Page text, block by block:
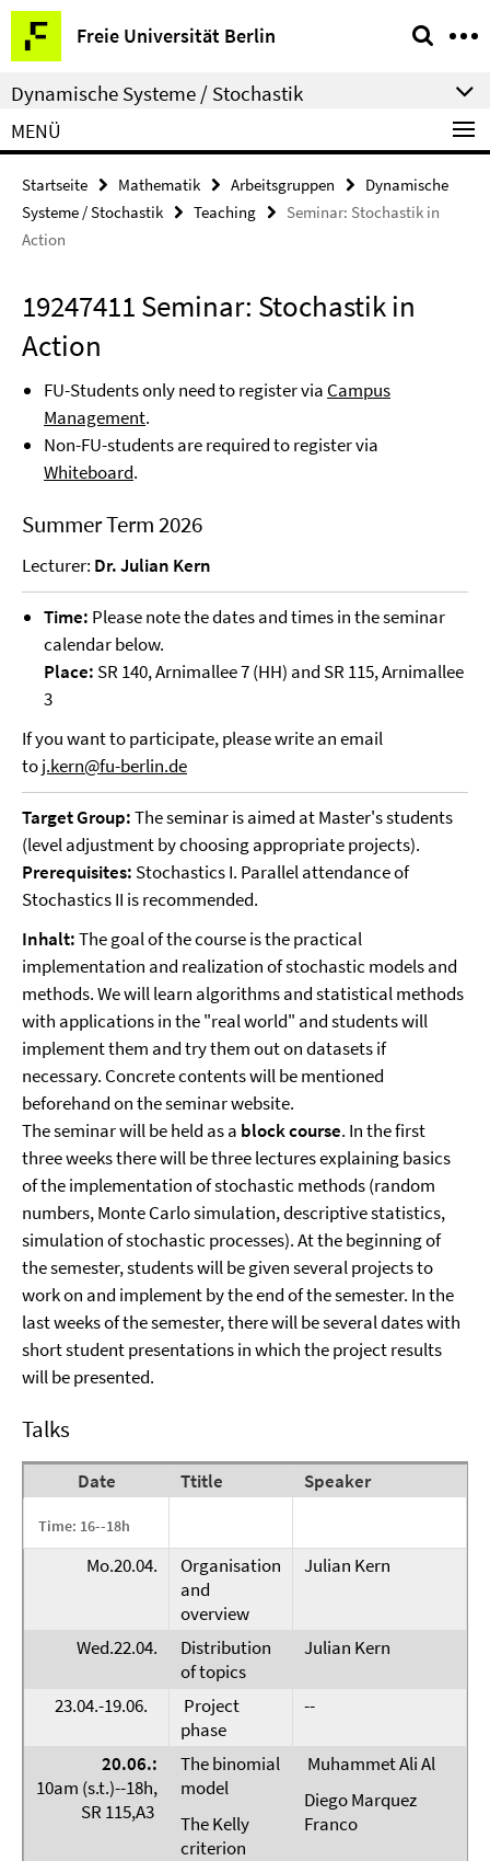
Springe
direkt
zu
Inhalt
Freie Universität Berlin
Service-
Navigation
Dynamische Systeme / Stochastik
MENÜ
Startseite Mathematik Arbeitsgruppen
Dynamische
Systeme / Stochastik
Teaching
Seminar: Stochastik in
Action
19247411 Seminar: Stochastik in
Action
FU-Students only need to register via Campus
Management.
Non-FU-students are required to register via
Whiteboard.
Summer Term 2026
Lecturer: Dr. Julian Kern
Time: Please note the dates and times in the seminar
calendar below.
Place: SR 140, Arnimallee 7 (HH) and SR 115, Arnimallee
3
If you want to participate, please write an email
toj.kern@fu-berlin.de
Target Group:The seminar is aimed at Master's students
(level adjustment by choosing appropriate projects).
Prerequisites: Stochastics I. Parallel attendance of
Stochastics II is recommended.
Inhalt:The goal of the course is the practical
implementation and realization of stochastic models and
methods. We will learn algorithms and statistical methods
with applications in the "real world" and students will
implement them and try them out on datasets if
necessary. Concrete contents will be mentioned
beforehand on the seminar website.
The seminar will be held as a block course. In the first
three weeks there will be three lectures explaining basics
of the implementation of stochastic methods (random
numbers, Monte Carlo simulation, descriptive statistics,
simulation of stochastic processes). At the beginning of
the semester, students will be given several projects to
work on and implement by the end of the semester. In the
last weeks of the semester, there will be several dates with
short student presentations in which the project results
will be presented.
Talks
Date Ttitle Speaker
Time: 16--18h
Mo.20.04.
Organisation
and
overview
Julian Kern
Wed.22.04.
Distribution
of topics
Julian Kern
23.04.-19.06.
Project
phase
--
20.06.:
10am (s.t.)--18h,
SR 115,A3
The binomial
model
The Kelly
criterion
Muhammet Ali Al
Diego Marquez
Franco